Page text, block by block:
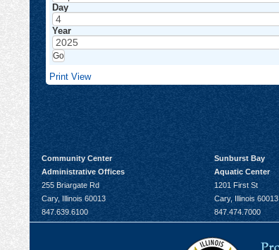
Day
Year
Print View
Community Center
Administrative Offices
255 Briargate Rd
Cary, Illinois 60013
847.639.6100
Sunburst Bay
Aquatic Center
1201 First St
Cary, Illinois 60013
847.474.7000